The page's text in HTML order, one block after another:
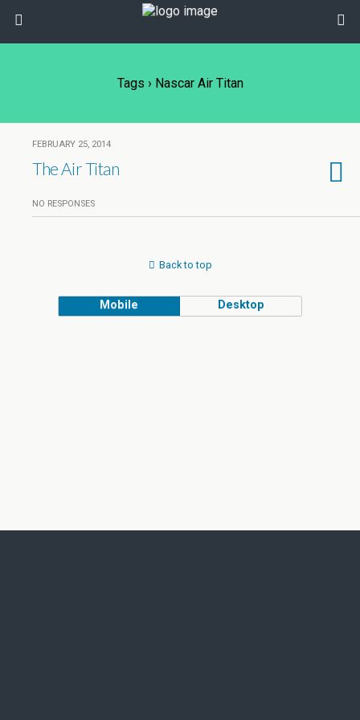
Tags › Nascar Air Titan
FEBRUARY 25, 2014
The Air Titan
NO RESPONSES
Back to top
Mobile Desktop